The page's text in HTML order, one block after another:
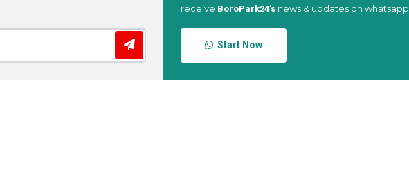
receive BoroPark24’s news & updates on whatsapp
Start Now